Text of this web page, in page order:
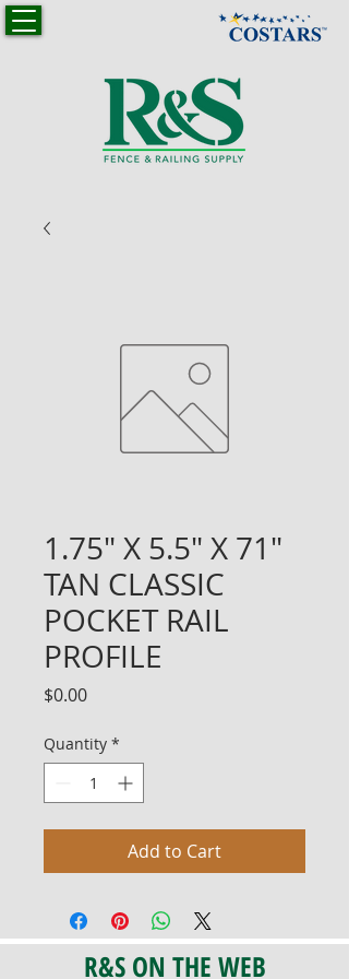
1.75" X 5.5" X 71"
TAN CLASSIC
POCKET RAIL
PROFILE
$0.00Price
Quantity *
Add to Cart
R&S ON THE WEB